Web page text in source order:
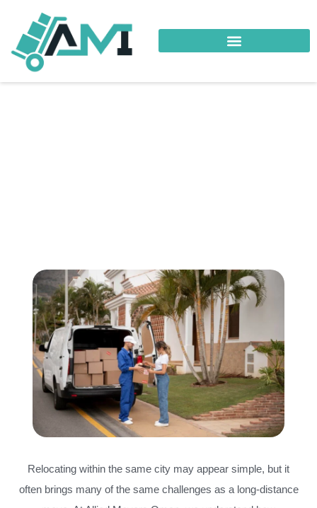
Relocating within the same city may appear simple, but it
often brings many of the same challenges as a long-distance